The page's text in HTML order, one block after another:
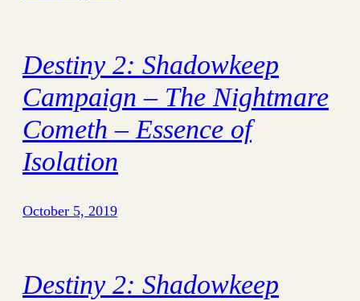
Destiny 2: Shadowkeep
Campaign – The Nightmare
Cometh – Essence of
Isolation
October 5, 2019
Destiny 2: Shadowkeep